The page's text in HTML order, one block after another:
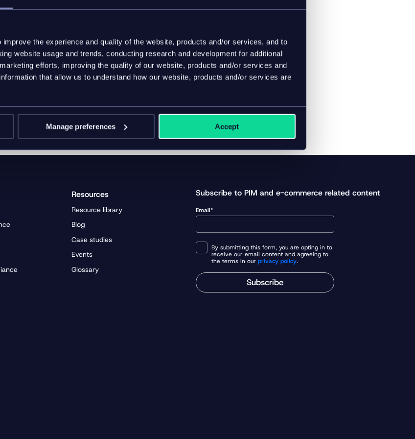
the experience and quality of the website, products and/or services, and to
website usage and trends, conducting research and development for additional
efforts, improving the quality of our website, products and/or services and
that allow us to understand how our website, products and/or services are
Manage preferences Accept
sector to master complex marketing processes with ease.
information:
& Partner Manager
Resources
Resource library
Blog
Case studies
Events
Glossary
Subscribe to PIM and e-commerce related content
Email*
By submitting this form, you are opting in to
receive our email content and agreeing to
the terms in our privacy policy.
Subscribe